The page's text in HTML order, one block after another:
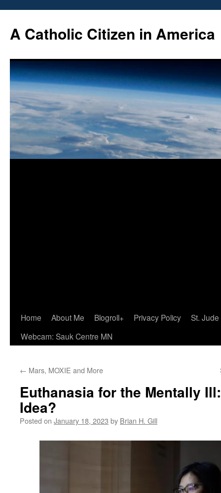
content
A Catholic Citizen in America
Home About Me Blogroll+ Privacy Policy
St.
Webcam: Sauk Centre MN
← Mars, MOXIE and More
Euthanasia for the Mentally
Idea?
Posted on January 18, 2023 by Brian H. Gill